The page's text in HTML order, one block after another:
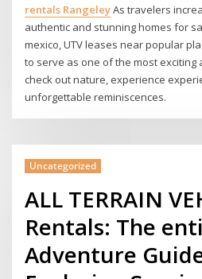
rentals RangeleyAs travelers
authentic and stunning homes for
mexico, UTV leases near popular
to serve as one of the most exciting
check out nature, experience
unforgettable reminiscences.
Uncategorized
ALL TERRAIN
Rentals: The
Adventure